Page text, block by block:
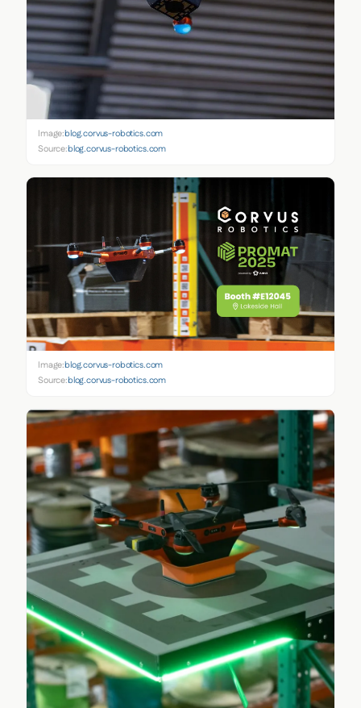
Image:blog.corvus-robotics.com
Source:blog.corvus-robotics.com
Image:blog.corvus-robotics.com
Source:blog.corvus-robotics.com